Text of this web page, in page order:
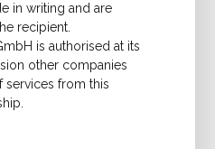
in writing and are
recipient.
is authorised at its
other companies
services from this